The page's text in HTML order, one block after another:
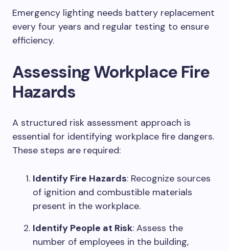
Emergency lighting needs battery replacement
every four years and regular testing to ensure
efficiency.
Assessing Workplace Fire
Hazards
A structured risk assessment approach is
essential for identifying workplace fire dangers.
These steps are required:
Identify Fire Hazards: Recognize sources
of ignition and combustible materials
present in the workplace.
Identify People at Risk: Assess the
number of employees in the building,